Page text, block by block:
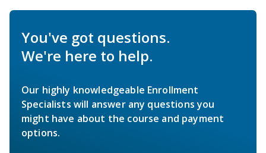
You've got questions.
We're here to help.
Our highly knowledgeable Enrollment
Specialists will answer any questions you
might have about the course and payment
options.